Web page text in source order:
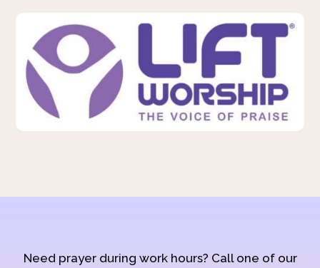
Need prayer during work hours? Call one of our